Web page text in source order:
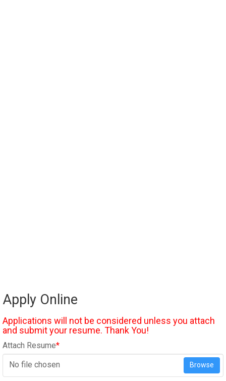
Apply Online
Applications will not be considered unless you attach
and submit your resume. Thank You!
Attach Resume*
No file chosen
Browse